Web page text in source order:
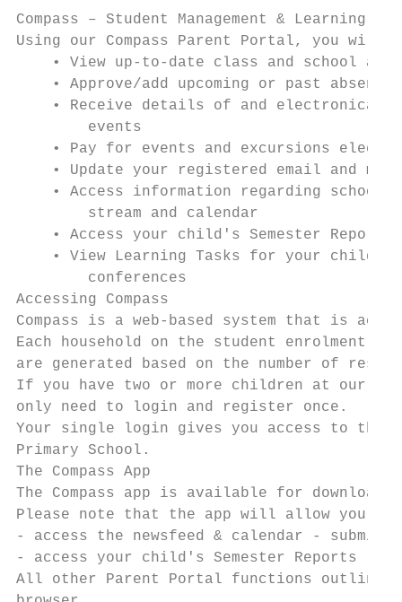
Compass – Student Management & Learning
Using our Compass Parent Portal, you will
• View up-to-date class and school
• Approve/add upcoming or past
• Receive details of and
        events
• Pay for events and excursions
• Update your registered email and
• Access information regarding school
        stream and calendar
    • Access your child's Semester Reports
• View Learning Tasks for your child/
        conferences
Accessing Compass
Compass is a web-based system that is
Each household on the student
are generated based on the number of
If you have two or more children at our
only need to login and register once.
Your single login gives you access to
Primary School.
The Compass App
The Compass app is available for
Please note that the app will allow you to:
- access the newsfeed & calendar - submit
- access your child's Semester Reports -
All other Parent Portal functions outlined